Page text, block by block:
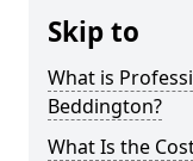
Skip to
What is
Beddington?
What Is the